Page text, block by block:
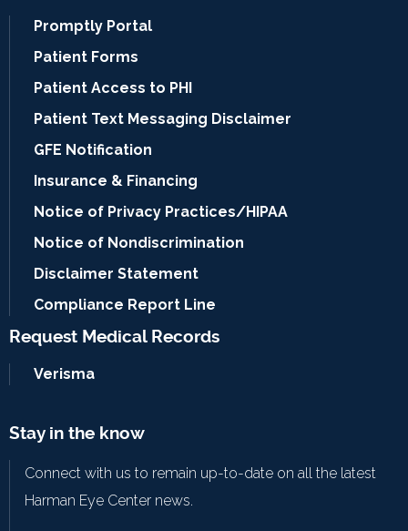
Promptly Portal
Patient Forms
Patient Access to PHI
Patient Text Messaging Disclaimer
GFE Notification
Insurance & Financing
Notice of Privacy Practices/HIPAA
Notice of Nondiscrimination
Disclaimer Statement
Compliance Report Line
Request Medical Records
Verisma
Stay in the know
Connect with us to remain up-to-date on all the latest
Harman Eye Center news.